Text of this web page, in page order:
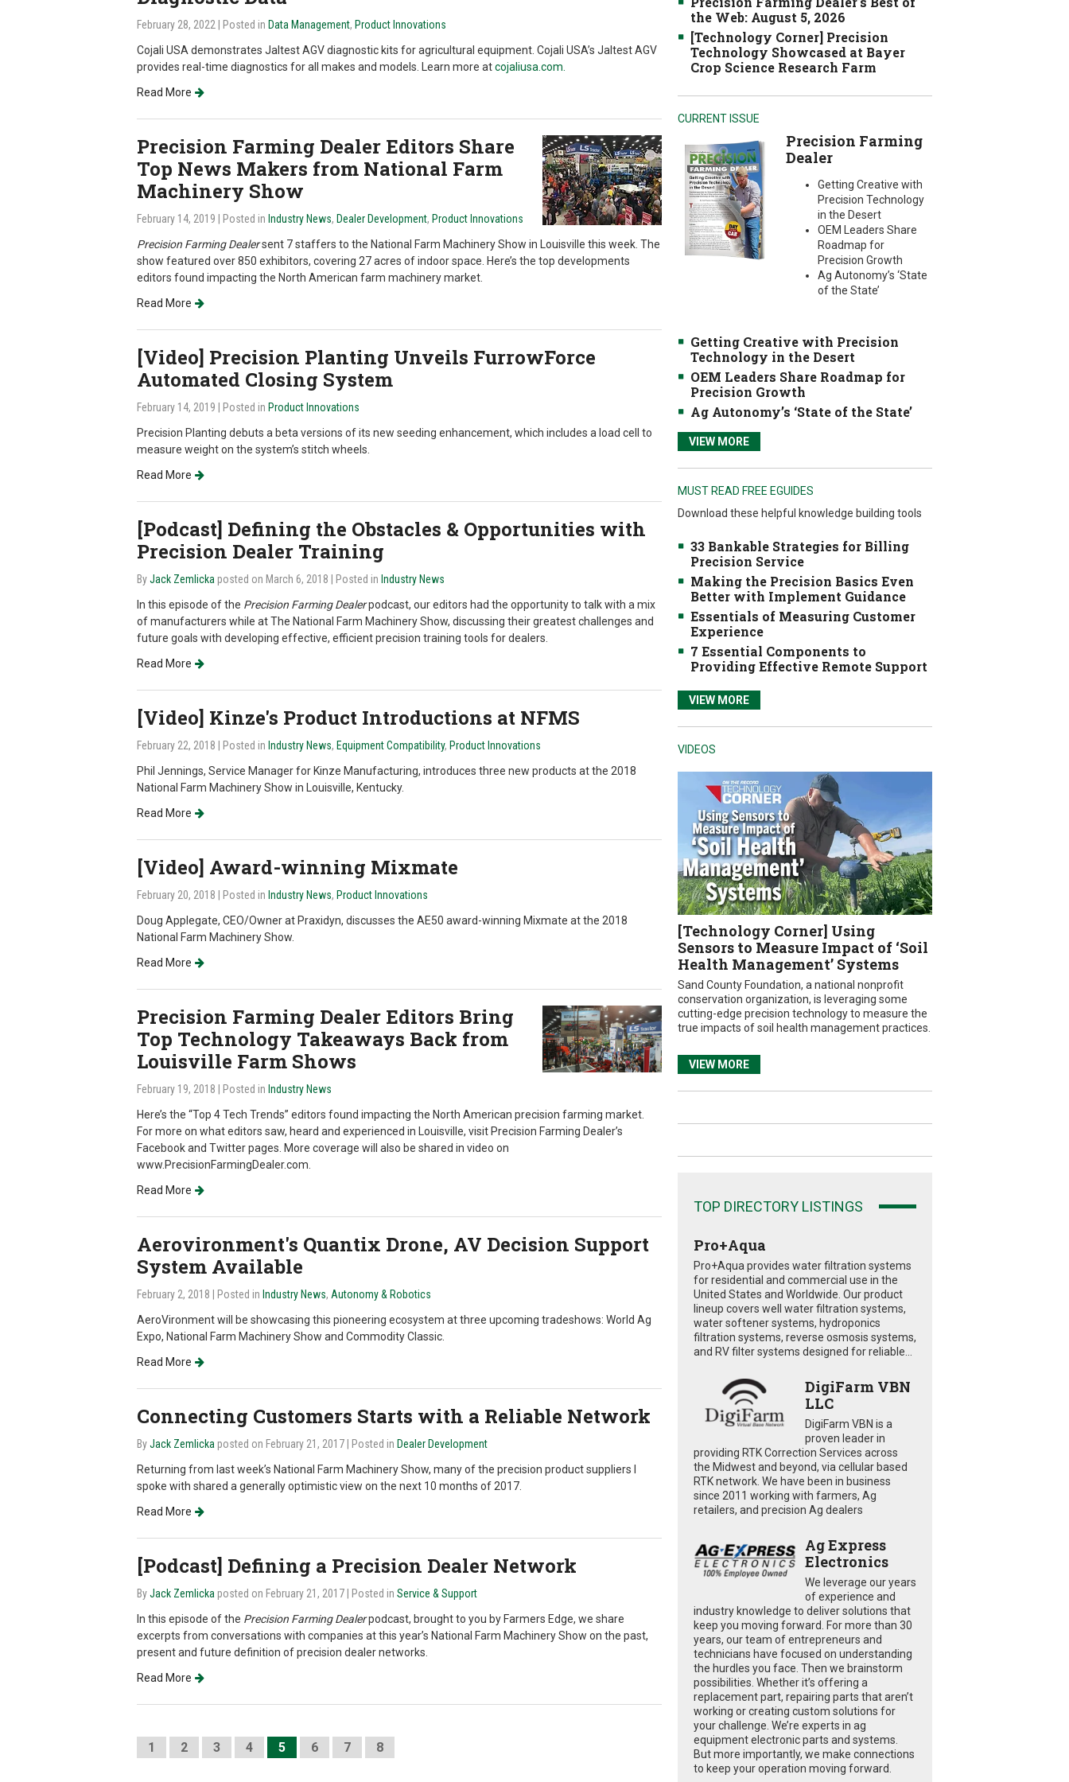
February 28, 2022 | Posted in Data Management, Product Innovations
Cojali USA demonstrates Jaltest AGV diagnostic kits for agricultural equipment. Cojali USA’s Jaltest AGV
provides real-time diagnostics for all makes and models. Learn more atcojaliusa.com.
Read More
Precision Farming Dealer Editors Share
Top News Makers from National Farm
Machinery Show
February 14, 2019 | Posted in Industry News, Dealer Development, Product Innovations
Precision Farming Dealersent 7 staffers to the National Farm Machinery Show in Louisville this week. The
show featured over 850 exhibitors, covering 27 acres of indoor space. Here’s the top developments
editors found impacting the North American farm machinery market.
Read More
[Video] Precision Planting Unveils FurrowForce
Automated Closing System
February 14, 2019 | Posted in Product Innovations
Precision Planting debuts a beta versions of its new seeding enhancement, which includes a load cell to
measure weight on the system’s stitch wheels.
Read More
[Podcast] Defining the Obstacles & Opportunities with
Precision Dealer Training
ByJack Zemlicka posted on March 6, 2018 | Posted in Industry News
In this episode of the Precision Farming Dealerpodcast, our editors had the opportunity to talk with a mix
of manufacturers while at The National Farm Machinery Show, discussing their greatest challenges and
future goals with developing effective, efficient precision training tools for dealers.
Read More
[Video] Kinze's Product Introductions at NFMS
February 22, 2018 | Posted in Industry News, Equipment Compatibility, Product Innovations
Phil Jennings, Service Manager for Kinze Manufacturing, introduces three new products at the 2018
National Farm Machinery Show in Louisville, Kentucky.
Read More
[Video] Award-winning Mixmate
February 20, 2018 | Posted in Industry News, Product Innovations
Doug Applegate, CEO/Owner at Praxidyn, discusses the AE50 award-winning Mixmate at the 2018
National Farm Machinery Show.
Read More
Precision Farming Dealer Editors Bring
Top Technology Takeaways Back from
Louisville Farm Shows
February 19, 2018 | Posted in Industry News
Here’s the “Top 4 Tech Trends” editors found impacting the North American precision farming market.
For more on what editors saw, heard and experienced in Louisville, visit Precision Farming Dealer’s
Facebook and Twitter pages. More coverage will also be shared in video on
www.PrecisionFarmingDealer.com.
Read More
Aerovironment's Quantix Drone, AV Decision Support
System Available
February 2, 2018 | Posted in Industry News, Autonomy & Robotics
AeroVironment will be showcasing this pioneering ecosystem at three upcoming tradeshows: World Ag
Expo, National Farm Machinery Show and Commodity Classic.
Read More
Connecting Customers Starts with a Reliable Network
ByJack Zemlicka posted on February 21, 2017 | Posted in Dealer Development
Returning from last week’s National Farm Machinery Show, many of the precision product suppliers I
spoke with shared a generally optimistic view on the next 10 months of 2017.
Read More
[Podcast] Defining a Precision Dealer Network
ByJack Zemlicka posted on February 21, 2017 | Posted in Service & Support
In this episode of the Precision Farming Dealerpodcast, brought to you by Farmers Edge, we share
excerpts from conversations with companies at this year’s National Farm Machinery Show on the past,
present and future definition of precision dealer networks.
Read More
1 2 3 4 5 6 7 8
the Web: August 5, 2026
[Technology Corner] Precision
Technology Showcased at Bayer
Crop Science Research Farm
CURRENT ISSUE
Precision Farming
Dealer
Getting Creative with
Precision Technology
in the Desert
OEM Leaders Share
Roadmap for
Precision Growth
Ag Autonomy’s ‘State
of the State’
Getting Creative with Precision
Technology in the Desert
OEM Leaders Share Roadmap for
Precision Growth
Ag Autonomy’s ‘State of the State’
VIEW MORE
MUST READ FREE EGUIDES
Download these helpful knowledge building tools
33 Bankable Strategies for Billing
Precision Service
Making the Precision Basics Even
Better with Implement Guidance
Essentials of Measuring Customer
Experience
7 Essential Components to
Providing Effective Remote Support
VIEW MORE
VIDEOS
[Technology Corner] Using
Sensors to Measure Impact of ‘Soil
Health Management’ Systems
Sand County Foundation, a national nonprofit
conservation organization, is leveraging some
cutting-edge precision technology to measure the
true impacts of soil health management practices.
VIEW MORE
TOP DIRECTORY LISTINGS
Pro+Aqua
Pro+Aqua provides water filtration systems
for residential and commercial use in the
United States and Worldwide. Our product
lineup covers well water filtration systems,
water softener systems, hydroponics
filtration systems, reverse osmosis systems,
and RV filter systems designed for reliable...
DigiFarm VBN
LLC
DigiFarm VBN is a
proven leader in
providing RTK Correction Services across
the Midwest and beyond, via cellular based
RTK network. We have been in business
since 2011 working with farmers, Ag
retailers, and precision Ag dealers
Ag Express
Electronics
We leverage our years
of experience and
industry knowledge to deliver solutions that
keep you moving forward. For more than 30
years, our team of entrepreneurs and
technicians have focused on understanding
the hurdles you face. Then we brainstorm
possibilities. Whether it’s offering a
replacement part, repairing parts that aren’t
working or creating custom solutions for
your challenge. We’re experts in ag
equipment electronic parts and systems.
But more importantly, we make connections
to keep your operation moving forward.